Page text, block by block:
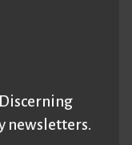
newsletters.